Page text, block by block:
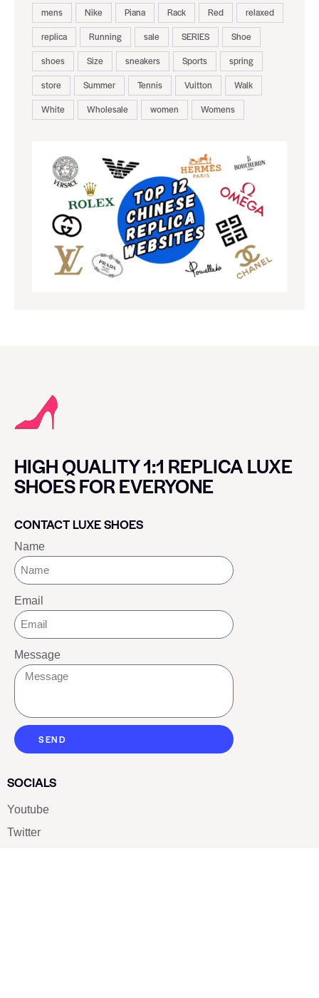
mens
Nike Piana Rack Red
relaxed
replica
Running sale SERIES
Shoe
shoes
Size sneakers Sports
spring
store
Summer Tennis Vuitton
Walk
White
Wholesale women Womens
HIGH QUALITY 1:1 REPLICA LUXE
SHOES FOR EVERYONE
CONTACT LUXE SHOES
Name
Email
Message
SEND
SOCIALS
Youtube
Twitter